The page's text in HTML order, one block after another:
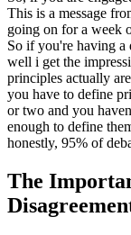
This is a message
going on for a week
So if you're having a
well i get the
principles actually
you have to define
or two and you
enough to define
honestly, 95% of
The